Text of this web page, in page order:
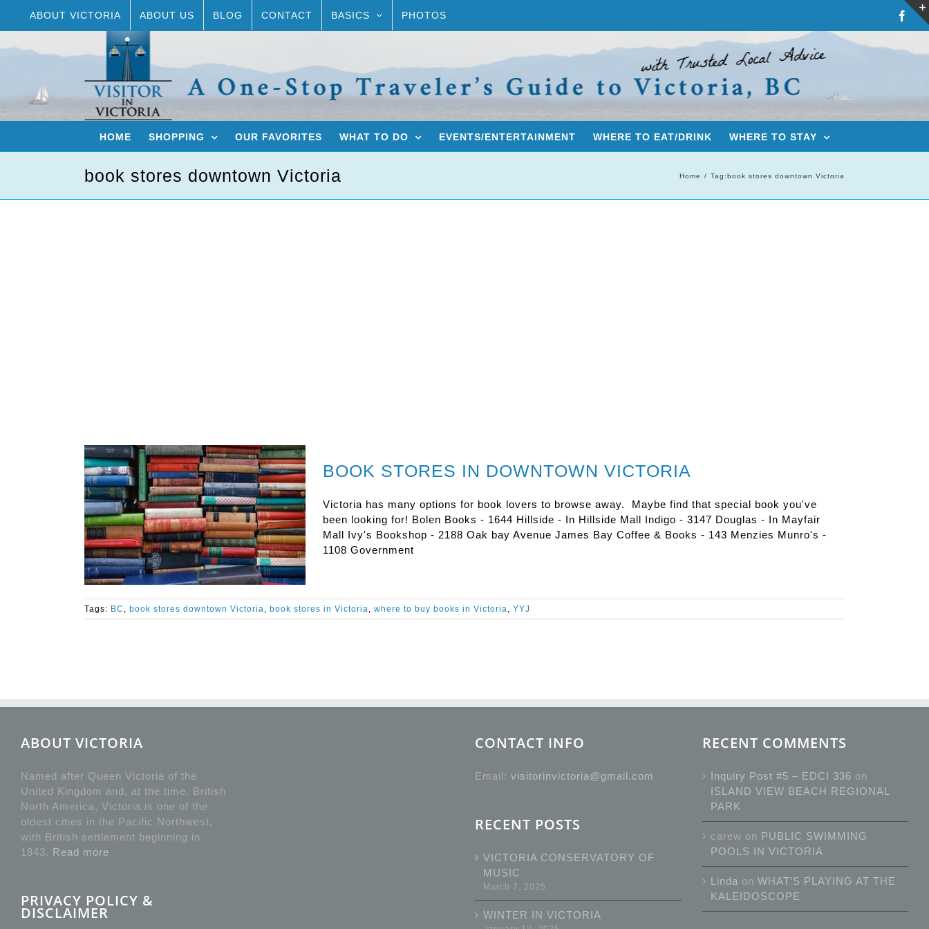
ABOUT VICTORIA ABOUT US BLOG CONTACT BASICS PHOTOS
HOME SHOPPING OUR FAVORITES WHAT TO DO EVENTS/ENTERTAINMENT WHERE TO EAT/DRINK WHERE TO STAY
book stores downtown Victoria Home Tag:book stores downtown Victoria
BOOK STORES IN DOWNTOWN VICTORIA
Victoria has many options for book lovers to browse away. Maybe find that special book you've
been looking for! Bolen Books - 1644 Hillside - In Hillside Mall Indigo - 3147 Douglas - In Mayfair
Mall Ivy's Bookshop - 2188 Oak bay Avenue James Bay Coffee & Books - 143 Menzies Munro's -
1108 Government
Tags: BC , book stores downtown Victoria, book stores in Victoria, where to buy books in Victoria, YYJ
ABOUT VICTORIA
Named after Queen Victoria of the
United Kingdom and, at the time, British
North America, Victoria is one of the
oldest cities in the Pacific Northwest,
with British settlement beginning in
1843. Read more
PRIVACY POLICY &
DISCLAIMER
CONTACT INFO
Email: visitorinvictoria@gmail.com
RECENT POSTS
VICTORIA CONSERVATORY OF
MUSIC
March 7, 2025
WINTER IN VICTORIA
RECENT COMMENTS
Inquiry Post #5 – EDCI 336 on
ISLAND VIEW BEACH REGIONAL
PARK
carew on PUBLIC SWIMMING
POOLS IN VICTORIA
Linda on WHAT’S PLAYING AT THE
KALEIDOSCOPE